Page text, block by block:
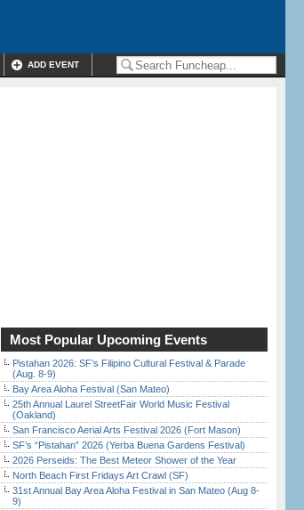
ADD EVENT
Most Popular Upcoming Events
Pistahan 2026: SF’s Filipino Cultural Festival & Parade
(Aug. 8-9)
Bay Area Aloha Festival (San Mateo)
25th Annual Laurel StreetFair World Music Festival
(Oakland)
San Francisco Aerial Arts Festival 2026 (Fort Mason)
SF’s “Pistahan” 2026 (Yerba Buena Gardens Festival)
2026 Perseids: The Best Meteor Shower of the Year
North Beach First Fridays Art Crawl (SF)
31st Annual Bay Area Aloha Festival in San Mateo (Aug 8-
9)